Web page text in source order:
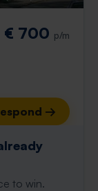
€ 700 p/m
→
to win.